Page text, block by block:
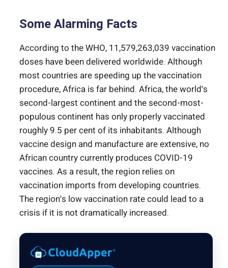
Some Alarming Facts
According to the WHO, 11,579,263,039 vaccination
doses have been delivered worldwide. Although
most countries are speeding up the vaccination
procedure, Africa is far behind. Africa, the world’s
second-largest continent and the second-most-
populous continent has only properly vaccinated
roughly 9.5 per cent of its inhabitants. Although
vaccine design and manufacture are extensive, no
African country currently produces COVID-19
vaccines. As a result, the region relies on
vaccination imports from developing countries.
The region’s low vaccination rate could lead to a
crisis if it is not dramatically increased.